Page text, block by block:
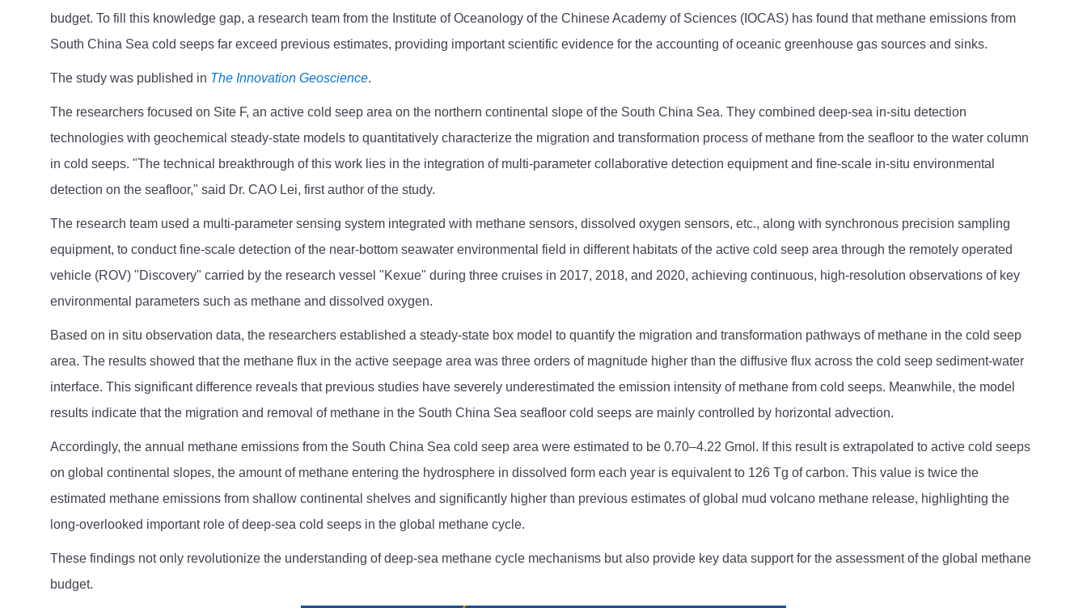
budget. To fill this knowledge gap, a research team from the Institute of Oceanology of the Chinese Academy of Sciences (IOCAS) has found that methane emissions from
South China Sea cold seeps far exceed previous estimates, providing important scientific evidence for the accounting of oceanic greenhouse gas sources and sinks.
The study was published in The Innovation Geoscience.
The researchers focused on Site F, an active cold seep area on the northern continental slope of the South China Sea. They combined deep-sea in-situ detection
technologies with geochemical steady-state models to quantitatively characterize the migration and transformation process of methane from the seafloor to the water column
in cold seeps. "The technical breakthrough of this work lies in the integration of multi-parameter collaborative detection equipment and fine-scale in-situ environmental
detection on the seafloor," said Dr. CAO Lei, first author of the study.
The research team used a multi-parameter sensing system integrated with methane sensors, dissolved oxygen sensors, etc., along with synchronous precision sampling
equipment, to conduct fine-scale detection of the near-bottom seawater environmental field in different habitats of the active cold seep area through the remotely operated
vehicle (ROV) "Discovery" carried by the research vessel "Kexue" during three cruises in 2017, 2018, and 2020, achieving continuous, high-resolution observations of key
environmental parameters such as methane and dissolved oxygen.
Based on in situ observation data, the researchers established a steady-state box model to quantify the migration and transformation pathways of methane in the cold seep
area. The results showed that the methane flux in the active seepage area was three orders of magnitude higher than the diffusive flux across the cold seep sediment-water
interface. This significant difference reveals that previous studies have severely underestimated the emission intensity of methane from cold seeps. Meanwhile, the model
results indicate that the migration and removal of methane in the South China Sea seafloor cold seeps are mainly controlled by horizontal advection.
Accordingly, the annual methane emissions from the South China Sea cold seep area were estimated to be 0.70–4.22 Gmol. If this result is extrapolated to active cold seeps
on global continental slopes, the amount of methane entering the hydrosphere in dissolved form each year is equivalent to 126 Tg of carbon. This value is twice the
estimated methane emissions from shallow continental shelves and significantly higher than previous estimates of global mud volcano methane release, highlighting the
long-overlooked important role of deep-sea cold seeps in the global methane cycle.
These findings not only revolutionize the understanding of deep-sea methane cycle mechanisms but also provide key data support for the assessment of the global methane
budget.